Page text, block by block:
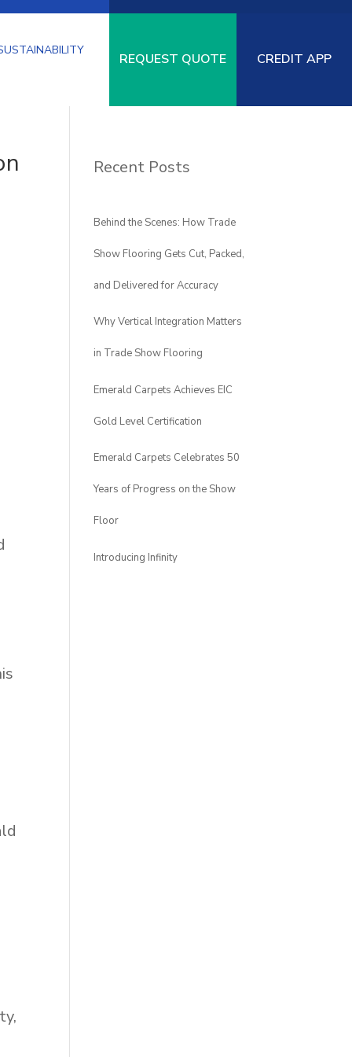
REQUEST QUOTE CREDIT APP
SPECIALTY
LOGISTICS
Recent Posts
Behind the Scenes: How Trade
Show Flooring Gets Cut, Packed,
and Delivered for Accuracy
Why Vertical Integration Matters
in Trade Show Flooring
Emerald Carpets Achieves EIC
Gold Level Certification
Emerald Carpets Celebrates 50
Years of Progress on the Show
Floor
Introducing Infinity